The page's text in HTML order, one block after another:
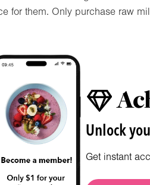
for them. Only purchase raw
Unlock
Get instant